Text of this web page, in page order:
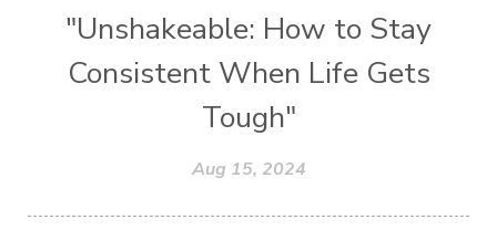
"Unshakeable: How to Stay
Consistent When Life Gets
Tough"
Aug 15, 2024